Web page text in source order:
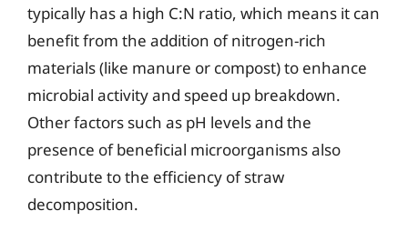
typically has a high C:N ratio, which means it can
benefit from the addition of nitrogen-rich
materials (like manure or compost) to enhance
microbial activity and speed up breakdown.
Other factors such as pH levels and the
presence of beneficial microorganisms also
contribute to the efficiency of straw
decomposition.